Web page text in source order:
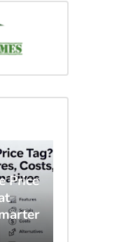
Price